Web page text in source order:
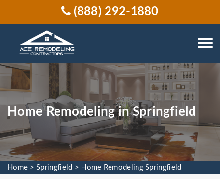
(888) 292-1880
Home Remodeling in Springfield
Home >Springfield > Home Remodeling Springfield